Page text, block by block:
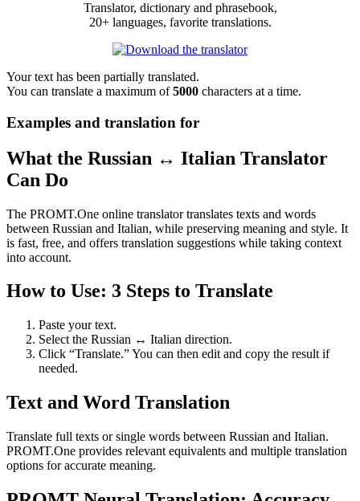
Translator, dictionary and phrasebook,
20+ languages, favorite translations.
Your text has been partially translated.
You can translate a maximum of5000 characters at a time.
Examples and translation for
What the Russian ↔ Italian Translator
Can Do
The PROMT.One online translator translates texts and words
between Russian and Italian, while preserving meaning and style. It
is fast, free, and offers translation suggestions while taking context
into account.
How to Use: 3 Steps to Translate
Paste your text.
Select the Russian ↔ Italian direction.
Click “Translate.” You can then edit and copy the result if
needed.
Text and Word Translation
Translate full texts or single words between Russian and Italian.
PROMT.One provides relevant equivalents and multiple translation
options for accurate meaning.